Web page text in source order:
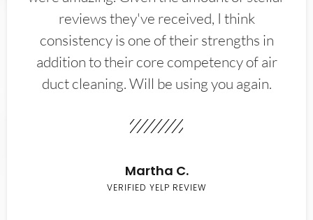
reviews they've received, I think
consistency is one of their strengths in
addition to their core competency of air
duct cleaning. Will be using you again.
Martha C.
VERIFIED YELP REVIEW